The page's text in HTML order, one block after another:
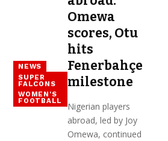
NEWS
SUPER
FALCONS
WOMEN'S
FOOTBALL
Omewa
scores, Otu
hits
Fenerbahçe
milestone
Nigerian players
abroad, led by Joy
Omewa, continued